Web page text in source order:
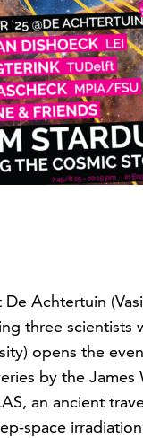
Achtertuin
three scientists
opens the
by the James
an ancient
space